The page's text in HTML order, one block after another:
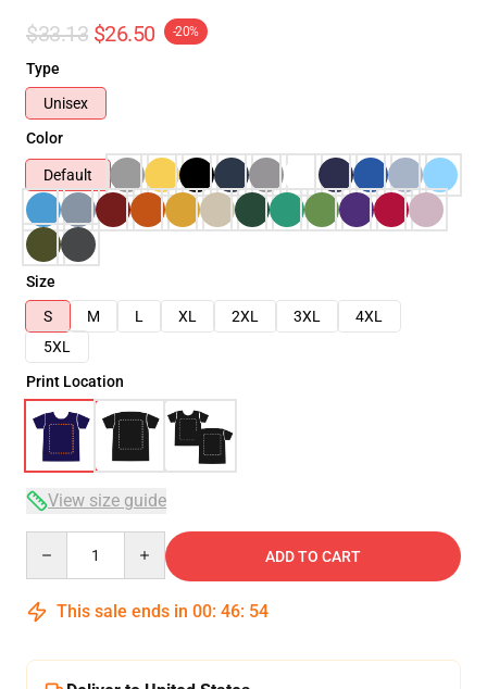
$33.13 $26.50 -20%
Type
Unisex
Color
Default
Size
S
M L XL 2XL 3XL
4XL
5XL
Print Location
View size guide
ADD TO CART
This sale ends in 00: 46: 54